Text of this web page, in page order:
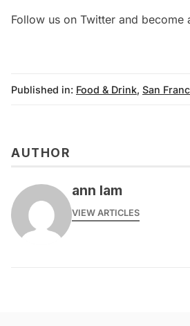
Follow us on Twitter and become
Published in: Food & Drink, San
AUTHOR
ann lam
VIEW ARTICLES